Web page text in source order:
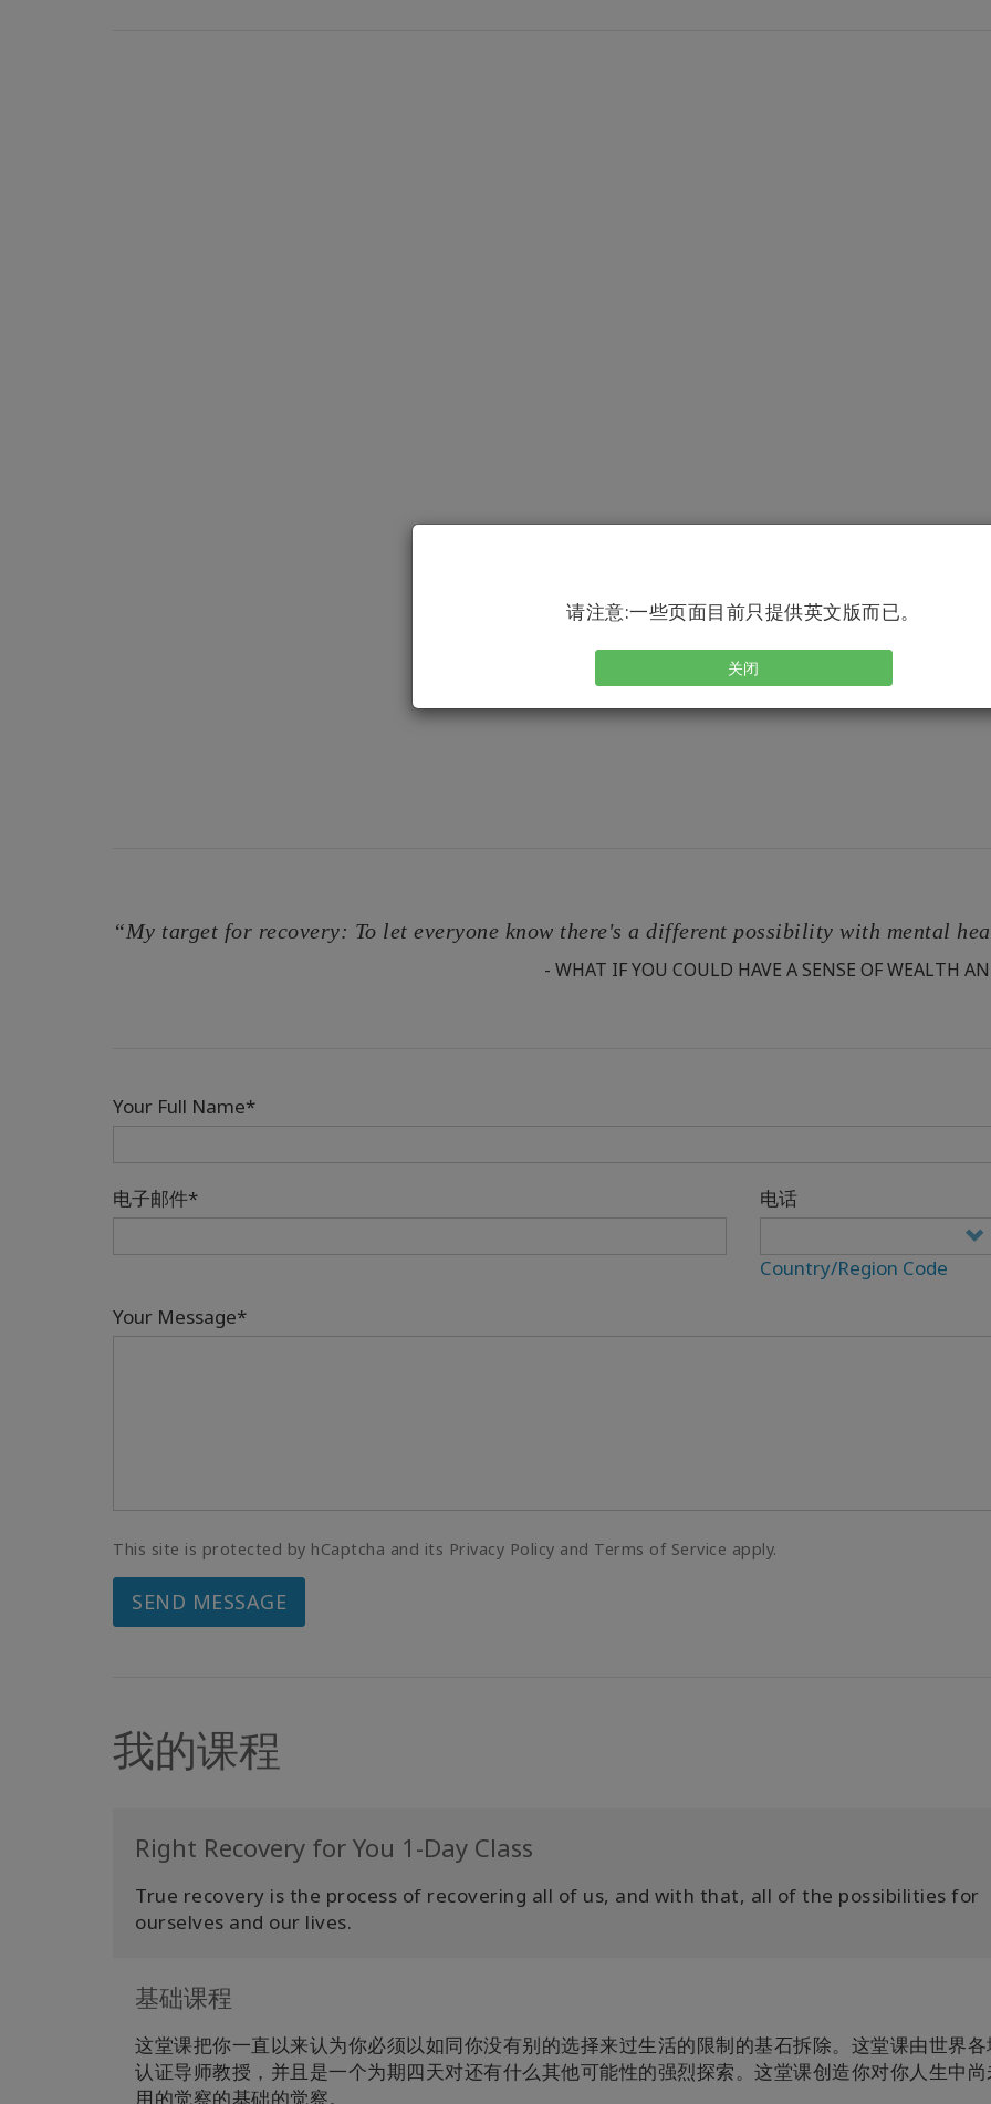
请注意:一些页面目前只提供英文版而已。
关闭
“My target for recovery: To let everyone know there's a different possibility with mental
- WHAT IF YOU COULD HAVE A SENSE OF WEALTH
Your Full Name*
电子邮件* 电话
Country/Region Code
Your Message*
This site is protected by hCaptcha and its Privacy Policy and Terms of Service apply.
SEND MESSAGE
我的课程
Right Recovery for You 1-Day Class
True recovery is the process of recovering all of us, and with that, all of the possibilities for
ourselves and our lives.
基础课程
这堂课把你一直以来认为你必须以如同你没有别的选择来过生活的限制的基石拆除。这堂课由世界
认证导师教授，并且是一个为期四天对还有什么其他可能性的强烈探索。这堂课创造你对你人生中
用的觉察的基础的觉察。